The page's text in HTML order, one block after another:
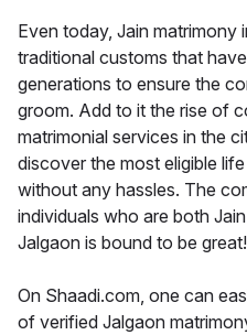
Even today, Jain matrimony
traditional customs that
generations to ensure the
groom. Add to it the rise of
matrimonial services in the
discover the most eligible
without any hassles. The
individuals who are both
Jalgaon is bound to be great!
On Shaadi.com, one can
of verified Jalgaon